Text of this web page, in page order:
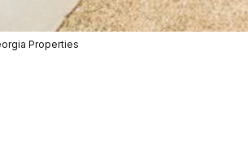
Properties